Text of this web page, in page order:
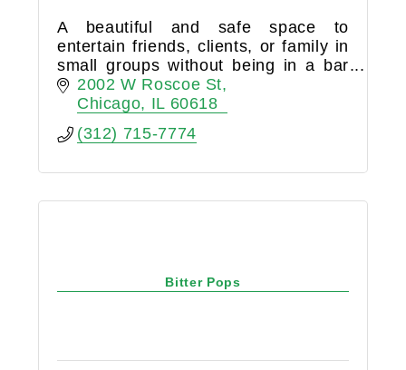
A beautiful and safe space to
entertain friends, clients, or family in
small groups without being in a bar
or restaurant. Birch Road Cellar is a
members-only club that is 100%
BYOB.
2002 W Roscoe St
Chicago
IL 60618
(312) 715-7774
Bitter Pops